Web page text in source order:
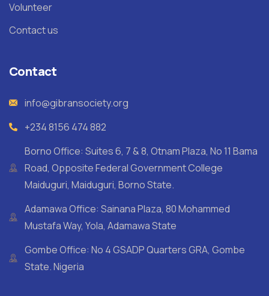
Volunteer
Contact us
Contact
info@gibransociety.org
+234 8156 474 882
Borno Office: Suites 6, 7 & 8, Otnam Plaza, No 11 Bama
Road, Opposite Federal Government College
Maiduguri, Maiduguri, Borno State.
Adamawa Office: Sainana Plaza, 80 Mohammed
Mustafa Way, Yola, Adamawa State
Gombe Office: No 4 GSADP Quarters GRA, Gombe
State. Nigeria